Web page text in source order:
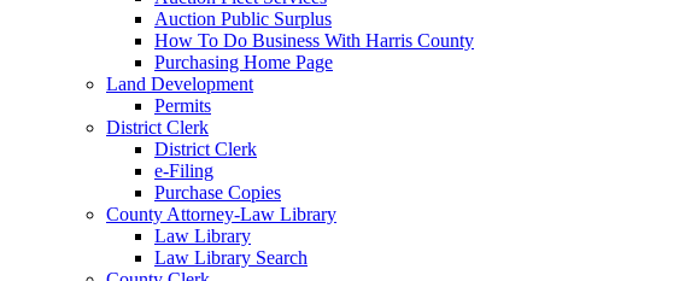
Auction Public Surplus
How To Do Business With Harris County
Purchasing Home Page
Land Development
Permits
District Clerk
District Clerk
e-Filing
Purchase Copies
County Attorney-Law Library
Law Library
Law Library Search